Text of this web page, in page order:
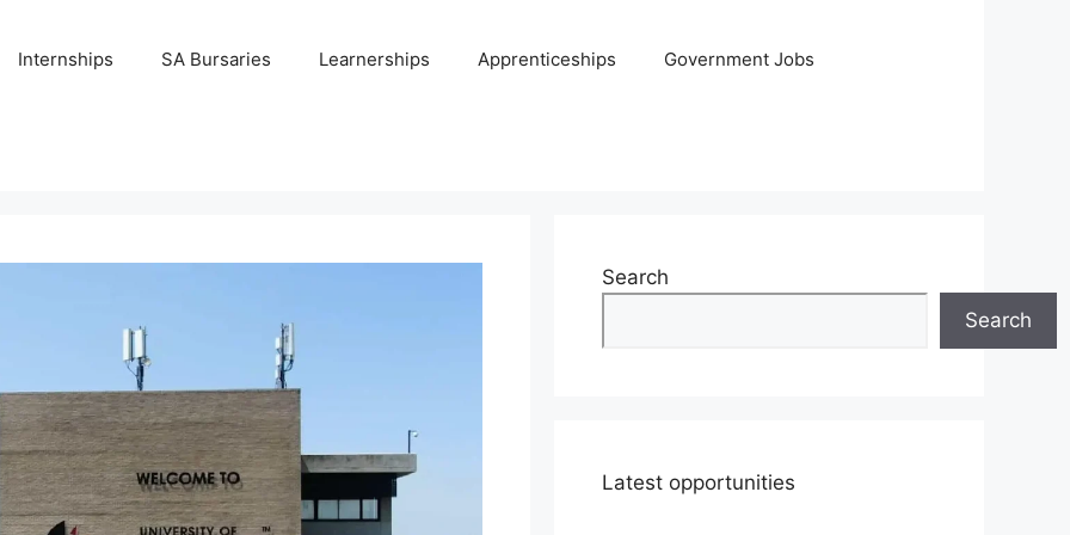
Internships SA Bursaries Learnerships Apprenticeships Government Jobs
Search
Search
Latest opportunities